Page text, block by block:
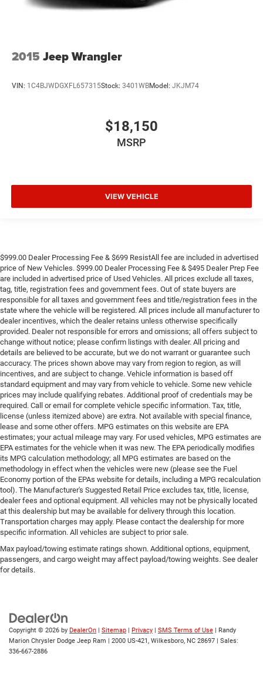
2015 Jeep Wrangler
VIN: 1C4BJWDGXFL657315Stock: 3401WBModel: JKJM74
$18,150
MSRP
VIEW VEHICLE
$999.00 Dealer Processing Fee & $699 ResistAll fee are included in advertised
price of New Vehicles. $999.00 Dealer Processing Fee & $495 Dealer Prep Fee
are included in advertised price of Used Vehicles. All prices exclude all taxes,
tag, title, registration fees and government fees. Out of state buyers are
responsible for all taxes and government fees and title/registration fees in the
state where the vehicle will be registered. All prices include all manufacturer to
dealer incentives, which the dealer retains unless otherwise specifically
provided. Dealer not responsible for errors and omissions; all offers subject to
change without notice; please confirm listings with dealer. All pricing and
details are believed to be accurate, but we do not warrant or guarantee such
accuracy. The prices shown above may vary from region to region, as will
incentives, and are subject to change. Vehicle information is based off
standard equipment and may vary from vehicle to vehicle. Some new vehicle
prices may include qualifying rebates. Additional proof of credentials may be
required. Call or email for complete vehicle specific information. Tax, title,
license (unless itemized above) are extra. Not available with special finance,
lease and some other offers. MPG estimates on this website are EPA
estimates; your actual mileage may vary. For used vehicles, MPG estimates are
EPA estimates for the vehicle when it was new. The EPA periodically modifies
its MPG calculation methodology; all MPG estimates are based on the
methodology in effect when the vehicles were new (please see the Fuel
Economy portion of the EPAs website for details, including a MPG recalculation
tool). The Manufacturer's Suggested Retail Price excludes tax, title, license,
dealer fees and optional equipment. All vehicles may not be physically located
at this dealership but may be available for delivery through this location.
Transportation charges may apply. Please contact the dealership for more
specific information. All vehicles are subject to prior sale.
Max payload/towing estimate ratings shown. Additional options, equipment,
passengers, and cargo weight may affect payload/towing weights. See dealer
for details.
Copyright © 2026 by DealerOn Sitemap Privacy SMS Terms of Use | Randy
Marion Chrysler Dodge Jeep Ram
2000 US-421, Wilkesboro, NC 28697 | Sales:
336-667-2886